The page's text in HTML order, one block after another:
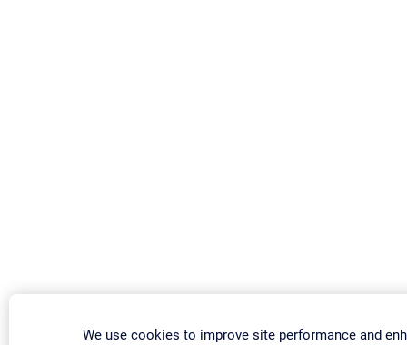
We use cookies to improve site performance and